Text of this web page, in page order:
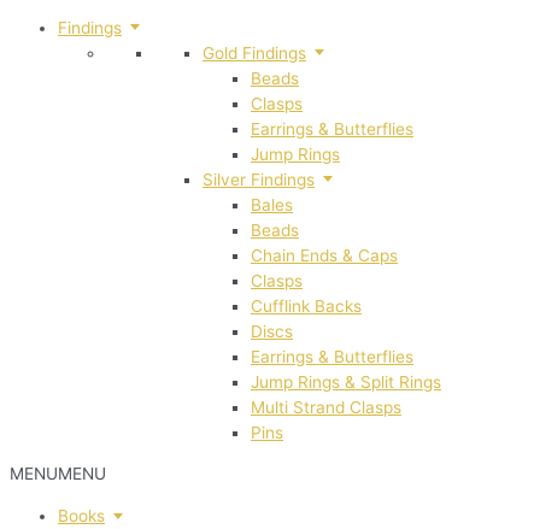
Findings
Gold Findings
Beads
Clasps
Earrings & Butterflies
Jump Rings
Silver Findings
Bales
Beads
Chain Ends & Caps
Clasps
Cufflink Backs
Discs
Earrings & Butterflies
Jump Rings & Split Rings
Multi Strand Clasps
Pins
MENUMENU
Books